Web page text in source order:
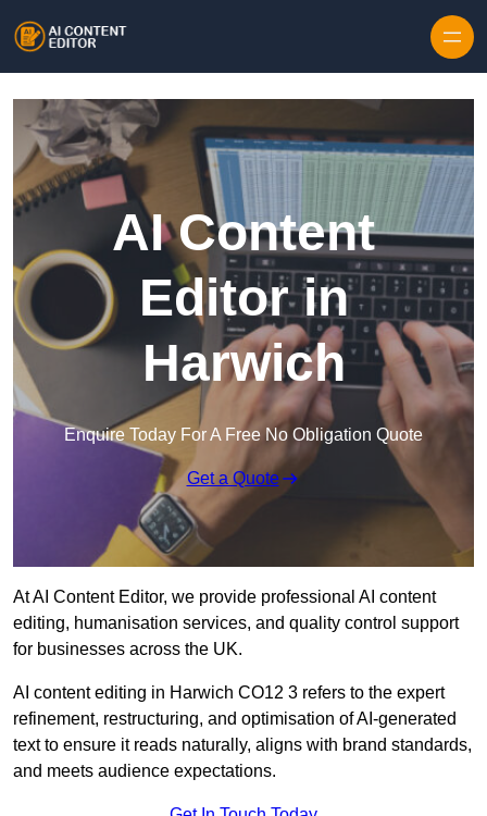
AI Content
Editor in
Harwich
Enquire Today For A Free No Obligation Quote
Get a Quote
At AI Content Editor, we provide professional AI content
editing, humanisation services, and quality control support
for businesses across the UK.
AI content editing in Harwich CO12 3 refers to the expert
refinement, restructuring, and optimisation of AI-generated
text to ensure it reads naturally, aligns with brand standards,
and meets audience expectations.